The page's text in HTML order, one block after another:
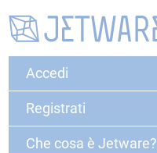
Accedi
Registrati
Che cosa è Jetware?